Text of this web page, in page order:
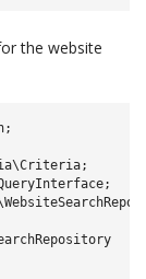
the website
;
;
;